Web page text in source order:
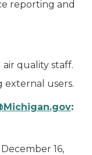
reporting and
quality staff.
external users.
:
16,